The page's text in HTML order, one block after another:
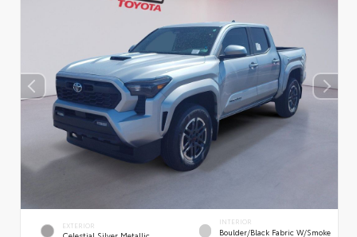
EXTERIOR
Celestial Silver Metallic
INTERIOR
Boulder/Black Fabric W/Smoke